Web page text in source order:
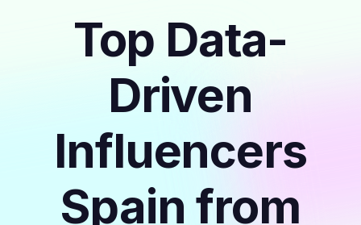
Top Data-
Driven
Influencers
Spain from